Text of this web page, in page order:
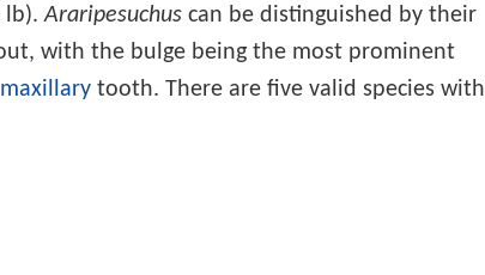
lb).Araripesuchus can be distinguished by their
with the bulge being the most prominent
maxillary tooth. There are five valid species